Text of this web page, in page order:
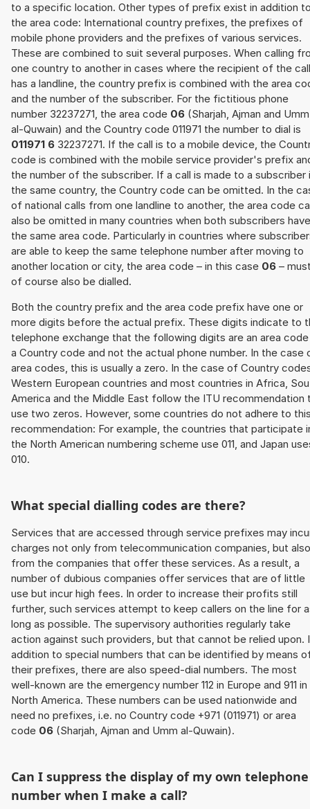
to a specific location. Other types of prefix exist in addition
the area code: International country prefixes, the prefixes of
mobile phone providers and the prefixes of various services.
These are combined to suit several purposes. When calling
one country to another in cases where the recipient of the call
has a landline, the country prefix is combined with the area
and the number of the subscriber. For the fictitious phone
number 32237271, the area code 06 (Sharjah, Ajman and Umm
al-Quwain) and the Country code 011971 the number to dial is
011971 6 32237271. If the call is to a mobile device, the
code is combined with the mobile service provider's prefix
the number of the subscriber. If a call is made to a subscriber
the same country, the Country code can be omitted. In the
of national calls from one landline to another, the area code
also be omitted in many countries when both subscribers have
the same area code. Particularly in countries where
are able to keep the same telephone number after moving to
another location or city, the area code – in this case 06 –
of course also be dialled.
Both the country prefix and the area code prefix have one or
more digits before the actual prefix. These digits indicate to
telephone exchange that the following digits are an area
a Country code and not the actual phone number. In the case
area codes, this is usually a zero. In the case of Country
Western European countries and most countries in Africa,
America and the Middle East follow the ITU recommendation
use two zeros. However, some countries do not adhere to
recommendation: For example, the countries that participate
the North American numbering scheme use 011, and Japan
010.
What special dialling codes are there?
Services that are accessed through service prefixes may
charges not only from telecommunication companies, but also
from the companies that offer these services. As a result, a
number of dubious companies offer services that are of little
use but incur high fees. In order to increase their profits still
further, such services attempt to keep callers on the line for
long as possible. The supervisory authorities regularly take
action against such providers, but that cannot be relied upon.
addition to special numbers that can be identified by means
their prefixes, there are also speed-dial numbers. The most
well-known are the emergency number 112 in Europe and 911 in
North America. These numbers can be used nationwide and
need no prefixes, i.e. no Country code +971 (011971) or area
code 06 (Sharjah, Ajman and Umm al-Quwain).
Can I suppress the display of my own telephone
number when I make a call?